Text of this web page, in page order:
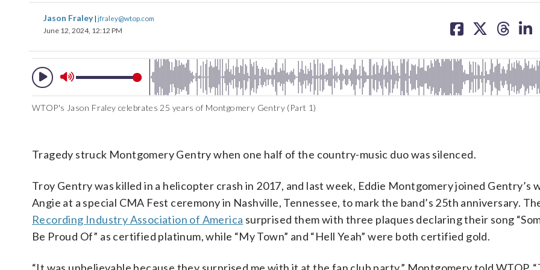
Jason Fraley| jfraley@wtop.com
June 12, 2024, 12:12 PM
on on on on
WTOP's Jason Fraley celebrates 25 years of Montgomery Gentry (Part 1)
Tragedy struck Montgomery Gentry when one half of the country-music duo was silenced.
Troy Gentry was killed in a helicopter crash in 2017, and last week, Eddie Montgomery joined Gentry’s
Angie at a special CMA Fest ceremony in Nashville, Tennessee, to mark the band’s 25th anniversary.
Recording Industry Association of America surprised them with three plaques declaring their song
Be Proud Of” as certified platinum, while “My Town” and “Hell Yeah” were both certified gold.